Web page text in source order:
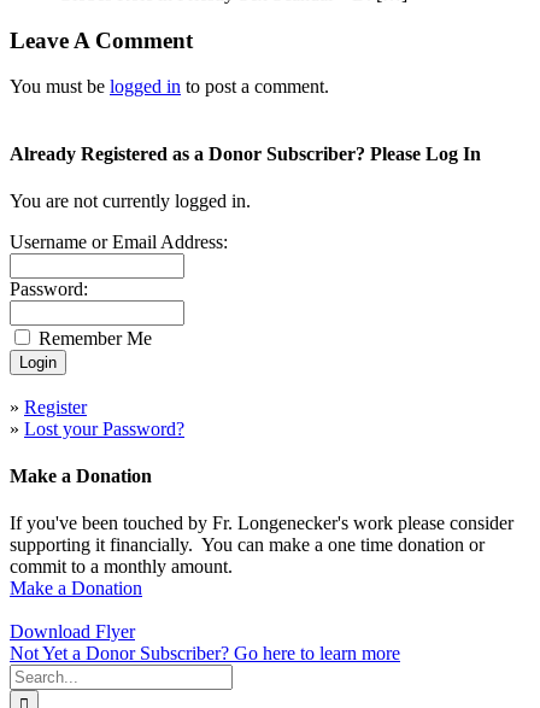
Leave A Comment
You must be logged in to post a comment.
Already Registered as a Donor Subscriber? Please Log In
You are not currently logged in.
Username or Email Address:
Password:
Remember Me
» Register
» Lost your Password?
Make a Donation
If you've been touched by Fr. Longenecker's work please consider
supporting it financially. You can make a one time donation or
commit to a monthly amount.
Make a Donation
Download Flyer
Not Yet a Donor Subscriber? Go here to learn more
Search
for: